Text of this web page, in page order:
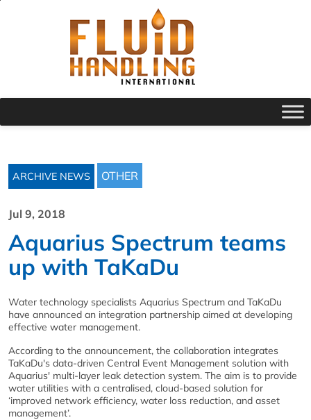
ARCHIVE NEWS OTHER
Jul 9, 2018
Aquarius Spectrum teams
up with TaKaDu
Water technology specialists Aquarius Spectrum and TaKaDu
have announced an integration partnership aimed at developing
effective water management.
According to the announcement, the collaboration integrates
TaKaDu's data-driven Central Event Management solution with
Aquarius' multi-layer leak detection system. The aim is to provide
water utilities with a centralised, cloud-based solution for
‘improved network efficiency, water loss reduction, and asset
management’.